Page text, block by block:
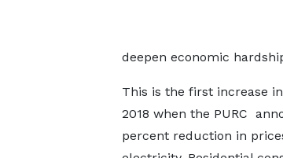
deepen economic
This is the first increase
2018 when the PURC
percent reduction in